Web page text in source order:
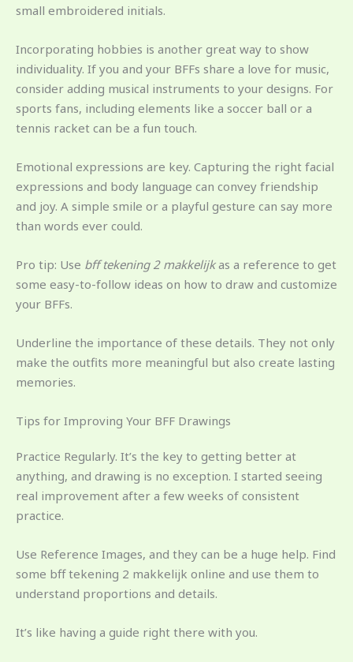
small embroidered initials.
Incorporating hobbies is another great way to show
individuality. If you and your BFFs share a love for music,
consider adding musical instruments to your designs. For
sports fans, including elements like a soccer ball or a
tennis racket can be a fun touch.
Emotional expressions are key. Capturing the right facial
expressions and body language can convey friendship
and joy. A simple smile or a playful gesture can say more
than words ever could.
Pro tip: Use bff tekening 2 makkelijkas a reference to get
some easy-to-follow ideas on how to draw and customize
your BFFs.
Underline the importance of these details. They not only
make the outfits more meaningful but also create lasting
memories.
Tips for Improving Your BFF Drawings
Practice Regularly. It’s the key to getting better at
anything, and drawing is no exception. I started seeing
real improvement after a few weeks of consistent
practice.
Use Reference Images, and they can be a huge help. Find
some bff tekening 2 makkelijk online and use them to
understand proportions and details.
It’s like having a guide right there with you.